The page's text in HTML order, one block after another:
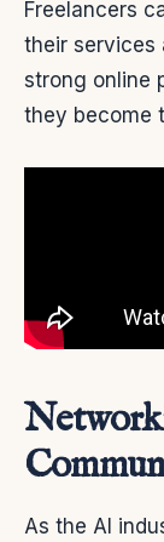
Freelancers
their services
strong online
they become
As the AI